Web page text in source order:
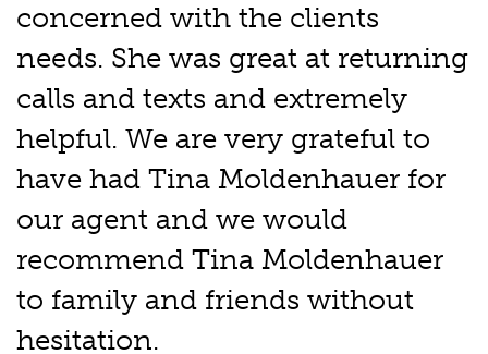
concerned with the clients
needs. She was great at returning
calls and texts and extremely
helpful. We are very grateful to
have had Tina Moldenhauer for
our agent and we would
recommend Tina Moldenhauer
to family and friends without
hesitation.